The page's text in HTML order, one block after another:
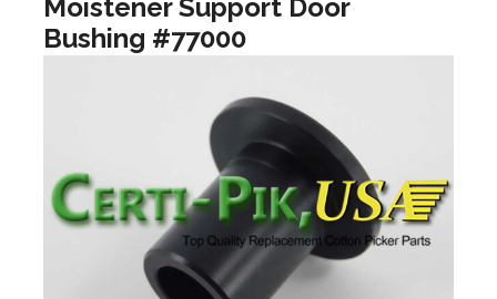
Moistener Support Door
Bushing #77000